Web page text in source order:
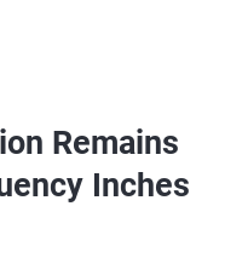
Remains
Inches